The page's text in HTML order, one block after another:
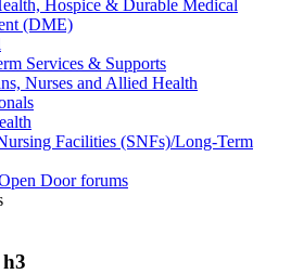
Hospice & Durable Medical
(DME)
Services & Supports
Nurses and Allied Health
Facilities (SNFs)/Long-Term
Door forums